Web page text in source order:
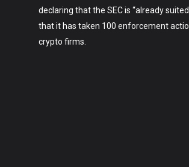
declaring that the SEC is “already suited
that it has taken 100 enforcement
crypto firms.